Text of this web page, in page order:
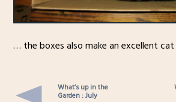
… the boxes also make an excellent cat
What’s up in the
Garden : July